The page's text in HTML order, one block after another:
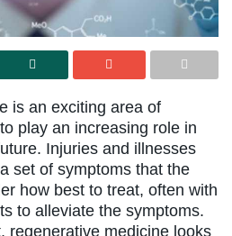
is an exciting area of
play an increasing role in
Injuries and illnesses
set of symptoms that the
how best to treat, often with
to alleviate the symptoms.
regenerative medicine looks